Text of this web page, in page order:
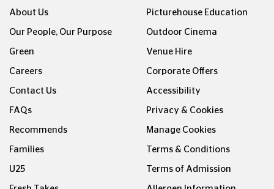
About Us
Our People, Our Purpose
Green
Careers
Contact Us
FAQs
Recommends
Families
U25
Picturehouse Education
Outdoor Cinema
Venue Hire
Corporate Offers
Accessibility
Privacy & Cookies
Manage Cookies
Terms & Conditions
Terms of Admission